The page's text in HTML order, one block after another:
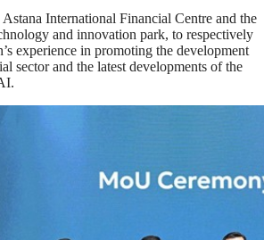
International Financial Centre and the
and innovation park, to respectively
experience in promoting the development
sector and the latest developments of the